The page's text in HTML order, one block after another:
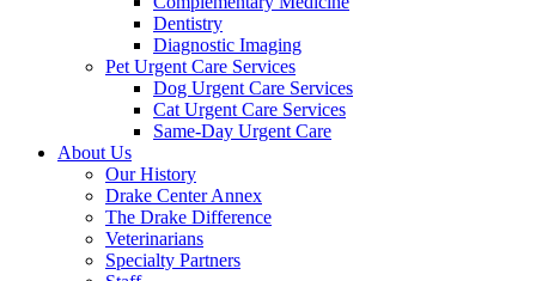
Dentistry
Diagnostic Imaging
Pet Urgent Care Services
Dog Urgent Care Services
Cat Urgent Care Services
Same-Day Urgent Care
About Us
Our History
Drake Center Annex
The Drake Difference
Veterinarians
Specialty Partners